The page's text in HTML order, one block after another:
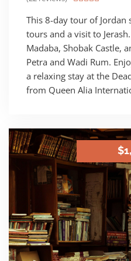
This 8-day tour of
tours and a visit to
Madaba, Shobak Castle,
Petra and Wadi Rum.
a relaxing stay at the
from Queen Alia